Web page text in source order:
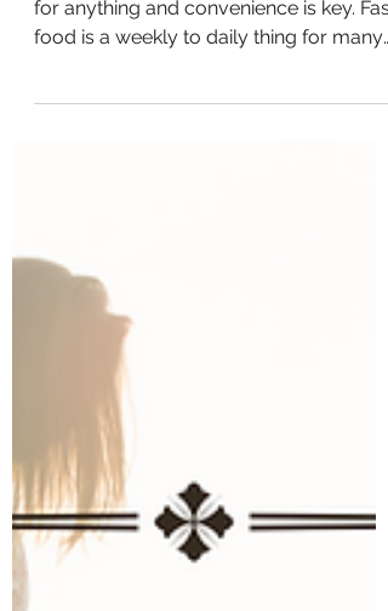
We live in an age where no one has time
for anything and convenience is key. Fast